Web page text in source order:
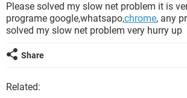
Please solved my slow net problem it is
programe google,whatsapo,chrome, any
solved my slow net problem very hurry up
Share
Related: